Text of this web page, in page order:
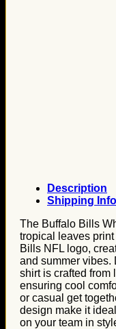
Description
Shipping Info
The Buffalo Bills
tropical leaves
Bills NFL logo,
and summer vibes.
shirt is crafted from
ensuring cool
or casual get
design make it
on your team in